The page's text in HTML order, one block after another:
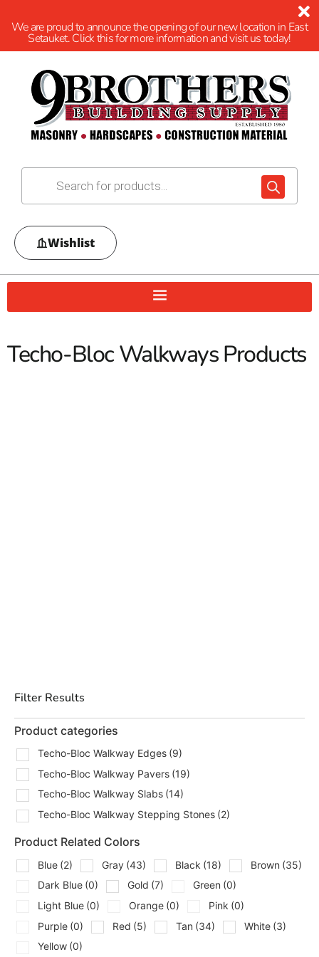
We are proud to announce the opening of our new location in East
Setauket. Click this for more information and visit us today!
Wishlist
Techo-Bloc Walkways Products
compare options before ordering. We see this a lot on
Long Island projects, the walkway is not just a path. It
connects the whole outdoor layout.
Types Of Techo-Bloc Walkway
Products We Carry
We carry walkway options from Techo-Bloc
project styles, layouts, and installation needs, including:
Techo-Bloc Walkway Edges
Techo-Bloc Walkway Pavers
Techo-Bloc Walkway Slabs
Techo-Bloc Walkway Stepping Stones
Filter Results
Product categories
Techo-Bloc Walkway Edges (9)
Techo-Bloc Walkway Pavers (19)
Techo-Bloc Walkway Slabs (14)
Techo-Bloc Walkway Stepping Stones (2)
Product Related Colors
Blue (2) Gray (43) Black (18) Brown (35)
Dark Blue (0) Gold (7) Green (0)
Light Blue (0) Orange (0) Pink (0)
Purple (0) Red (5) Tan (34) White (3)
Yellow (0)